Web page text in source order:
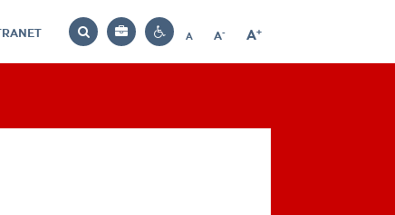
Search
Bag
Contrast
A
Reset
A-
Decrease
A+
Increase